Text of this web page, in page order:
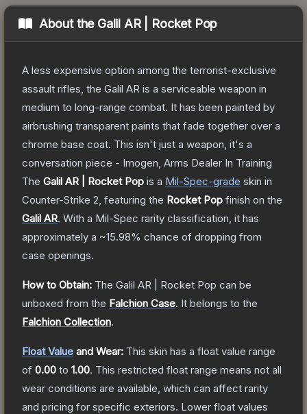
About the Galil AR | Rocket Pop
A less expensive option among the terrorist-exclusive
assault rifles, the Galil AR is a serviceable weapon in
medium to long-range combat. It has been painted by
airbrushing transparent paints that fade together over a
chrome base coat. This isn't just a weapon, it's a
conversation piece - Imogen, Arms Dealer In Training
The Galil AR | Rocket Pop is a Mil-Spec-grade skin in
Counter-Strike 2 , featuring the Rocket Pop finish on the
Galil AR. With a Mil-Spec rarity classification, it has
approximately a ~15.98% chance of dropping from
case openings.
How to Obtain: The Galil AR | Rocket Pop can be
unboxed from the Falchion Case. It belongs to the
Falchion Collection.
Float Value and Wear: This skin has a float value range
of 0.00 to 1.00. This restricted float range means not all
wear conditions are available, which can affect rarity
and pricing for specific exteriors. Lower float values